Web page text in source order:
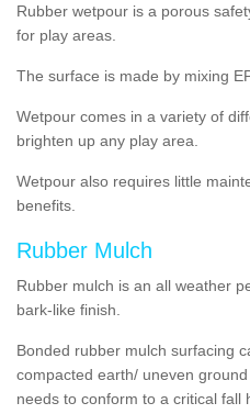
Rubber wetpour is a porous
for play areas.
The surface is made by mixing
Wetpour comes in a variety of
brighten up any play area.
Wetpour also requires little
benefits.
Rubber Mulch
Rubber mulch is an all weather
bark-like finish.
Bonded rubber mulch surfacing
compacted earth/ uneven
needs to conform to a critical fall